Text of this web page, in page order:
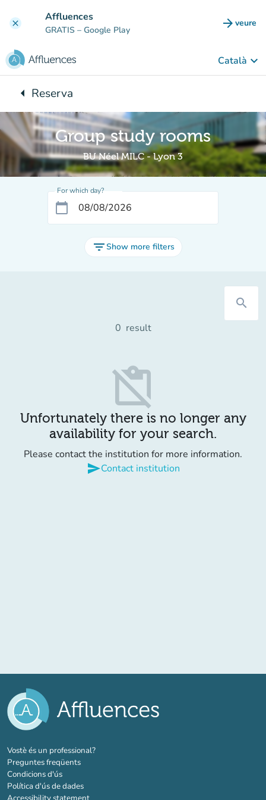
clear Affluences
GRATIS – Google Play arrow_forward veure
(new
Català keyboard_arrow_down
arrow_leftBack to:
Reserva
Group study rooms
BU Néel MILC - Lyon 3
For which day?
calendar_today
filter_listShow more filters
search
0 result
content_paste_off
Unfortunately there is no longer any
availability for your search.
Please contact the institution for more information.
sendContact institution
Vostè és un professional?(new tab)
Preguntes freqüents
Condicions d'ús
Política d'ús de dades